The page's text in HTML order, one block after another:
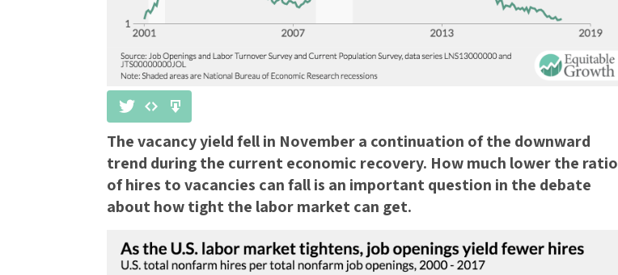
The vacancy yield fell in November a continuation of the downward
trend during the current economic recovery. How much lower the ratio
of hires to vacancies can fall is an important question in the debate
about how tight the labor market can get.